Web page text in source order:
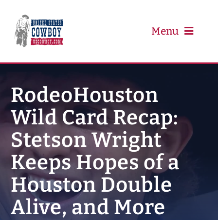
content
Menu
PBR
Event Schedule
Results
Newsletter
RodeoHouston
Wild Card Recap:
Stetson Wright
Keeps Hopes of a
Houston Double
Alive, and More